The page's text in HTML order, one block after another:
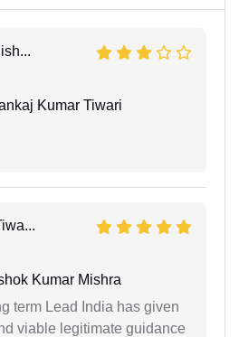
Kumar Tiwari
Kumar Mishra
term Lead India has given
viable legitimate guidance